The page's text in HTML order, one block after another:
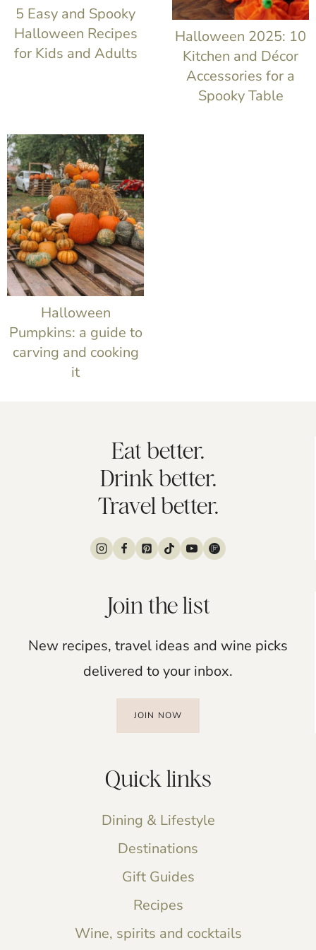
5 Easy and Spooky
Halloween Recipes
for Kids and Adults
Halloween 2025: 10
Kitchen and Décor
Accessories for a
Spooky Table
Halloween
Pumpkins: a guide to
carving and cooking
it
Eat better.
Drink better.
Travel better.
Join the list
New recipes, travel ideas and wine picks
delivered to your inbox.
JOIN NOW
Quick links
Dining & Lifestyle
Destinations
Gift Guides
Recipes
Wine, spirits and cocktails